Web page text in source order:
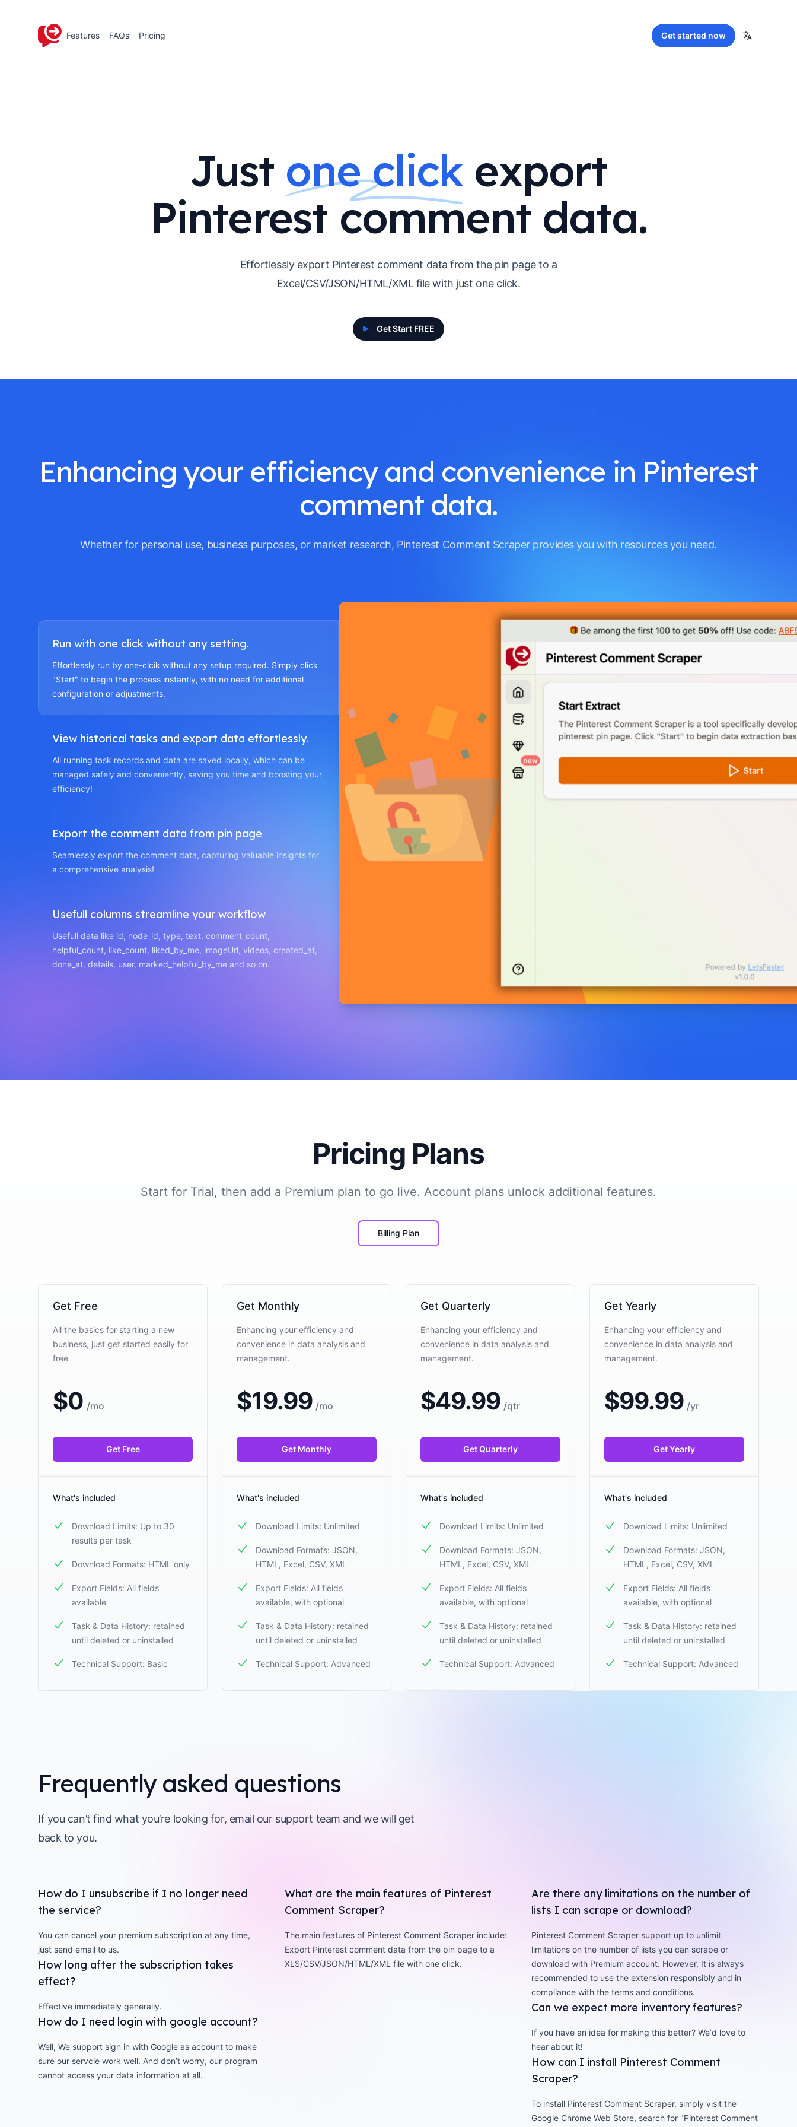
Features FAQs Pricing Get started now
Just one click export
Pinterest comment data.
Effortlessly export Pinterest comment data from the pin page to a
Excel/CSV/JSON/HTML/XML file with just one click.
Get Start FREE
Enhancing your efficiency and convenience in Pinterest
comment data.
Whether for personal use, business purposes, or market research, Pinterest Comment Scraper provides you with resources you need.
Run with one click without any setting.
Effortlessly run by one-clcik without any setup required. Simply click
"Start" to begin the process instantly, with no need for additional
configuration or adjustments.
View historical tasks and export data effortlessly.
All running task records and data are saved locally, which can be
managed safely and conveniently, saving you time and boosting your
efficiency!
Export the comment data from pin page
Seamlessly export the comment data, capturing valuable insights for
a comprehensive analysis!
Usefull columns streamline your workflow
Usefull data like id, node_id, type, text, comment_count,
helpful_count, like_count, liked_by_me, imageUrl, videos, created_at,
done_at, details, user, marked_helpful_by_me and so on.
Pricing Plans
Start for Trial, then add a Premium plan to go live. Account plans unlock additional features.
Billing Plan
Get Free
All the basics for starting a new
business, just get started easily for
free
$0 /mo
Get Free
What's included
Download Limits: Up to 30
results per task
Download Formats: HTML only
Export Fields: All fields
available
Task & Data History: retained
until deleted or uninstalled
Technical Support: Basic
Get Monthly
Enhancing your efficiency and
convenience in data analysis and
management.
$19.99 /mo
Get Monthly
What's included
Download Limits: Unlimited
Download Formats: JSON,
HTML, Excel, CSV, XML
Export Fields: All fields
available, with optional
Task & Data History: retained
until deleted or uninstalled
Technical Support: Advanced
Get Quarterly
Enhancing your efficiency and
convenience in data analysis and
management.
$49.99 /qtr
Get Quarterly
What's included
Download Limits: Unlimited
Download Formats: JSON,
HTML, Excel, CSV, XML
Export Fields: All fields
available, with optional
Task & Data History: retained
until deleted or uninstalled
Technical Support: Advanced
Get Yearly
Enhancing your efficiency and
convenience in data analysis and
management.
$99.99 /yr
Get Yearly
What's included
Download Limits: Unlimited
Download Formats: JSON,
HTML, Excel, CSV, XML
Export Fields: All fields
available, with optional
Task & Data History: retained
until deleted or uninstalled
Technical Support: Advanced
Frequently asked questions
If you can’t find what you’re looking for, email our support team and we will get
back to you.
How do I unsubscribe if I no longer need
the service?
You can cancel your premium subscription at any time,
just send email to us.
How long after the subscription takes
effect?
Effective immediately generally.
How do I need login with google account?
Well, We support sign in with Google as account to make
sure our servcie work well. And don’t worry, our program
cannot access your data information at all.
What are the main features of Pinterest
Comment Scraper?
The main features of Pinterest Comment Scraper include:
Export Pinterest comment data from the pin page to a
XLS/CSV/JSON/HTML/XML file with one click.
Are there any limitations on the number of
lists I can scrape or download?
Pinterest Comment Scraper support up to unlimit
limitations on the number of lists you can scrape or
download with Premium account. However, It is always
recommended to use the extension responsibly and in
compliance with the terms and conditions.
Can we expect more inventory features?
If you have an idea for making this better? We‘d love to
hear about it!
How can I install Pinterest Comment
Scraper?
To install Pinterest Comment Scraper, simply visit the
Google Chrome Web Store, search for "Pinterest Comment